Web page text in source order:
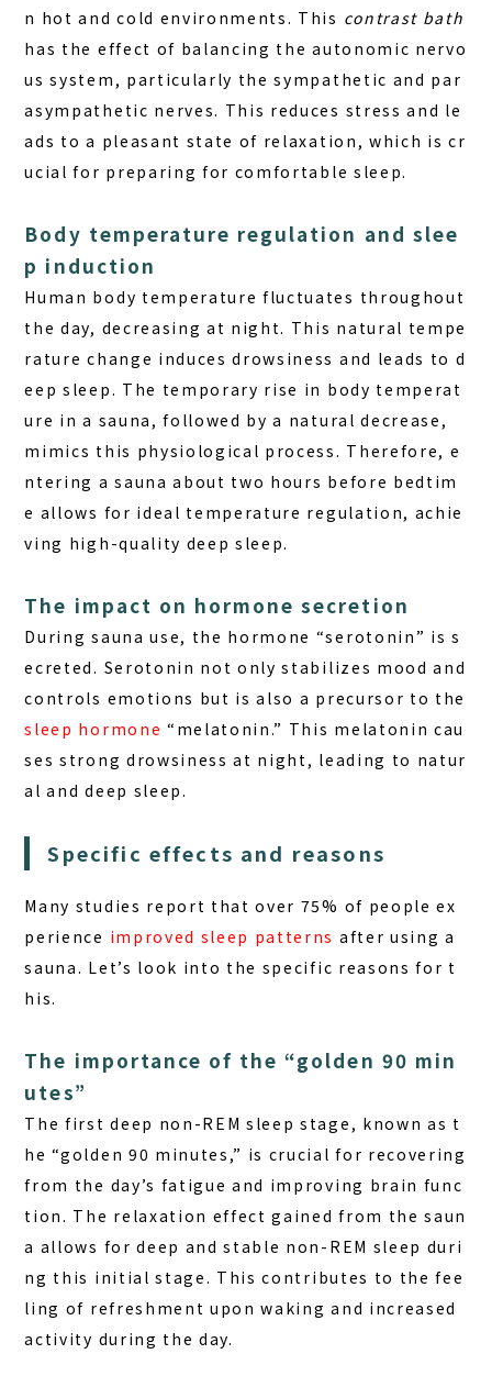
n hot and cold environments. This contrast bath
has the effect of balancing the autonomic nervo
us system, particularly the sympathetic and par
asympathetic nerves. This reduces stress and le
ads to a pleasant state of relaxation, which is cr
ucial for preparing for comfortable sleep.
Body temperature regulation and slee
p induction
Human body temperature fluctuates throughout
the day, decreasing at night. This natural tempe
rature change induces drowsiness and leads to d
eep sleep. The temporary rise in body temperat
ure in a sauna, followed by a natural decrease,
mimics this physiological process. Therefore, e
ntering a sauna about two hours before bedtim
e allows for ideal temperature regulation, achie
ving high-quality deep sleep.
The impact on hormone secretion
During sauna use, the hormone “serotonin” is s
ecreted. Serotonin not only stabilizes mood and
controls emotions but is also a precursor to the
sleep hormone “melatonin.” This melatonin cau
ses strong drowsiness at night, leading to natur
al and deep sleep.
Specific effects and reasons
Many studies report that over 75% of people ex
perience improved sleep patterns after using a
sauna. Let’s look into the specific reasons for t
his.
The importance of the “golden 90 min
utes”
The first deep non-REM sleep stage, known as t
he “golden 90 minutes,” is crucial for recovering
from the day’s fatigue and improving brain func
tion. The relaxation effect gained from the saun
a allows for deep and stable non-REM sleep duri
ng this initial stage. This contributes to the fee
ling of refreshment upon waking and increased
activity during the day.